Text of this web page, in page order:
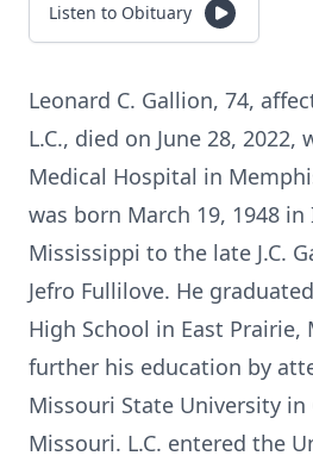
Listen to Obituary
Leonard C. Gallion, 74,
L.C., died on June 28, 2022,
Medical Hospital in
was born March 19, 1948 in
Mississippi to the late J.C.
Jefro Fullilove. He
High School in East
further his education by
Missouri State University in
Missouri. L.C. entered the